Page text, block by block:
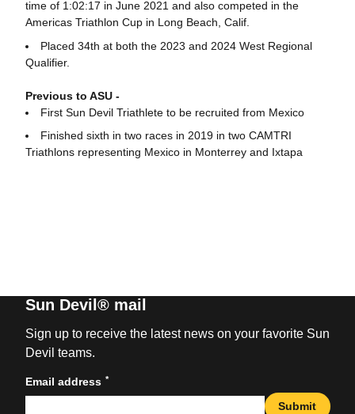
time of 1:02:17 in June 2021 and also competed in the
Americas Triathlon Cup in Long Beach, Calif.
Placed 34th at both the 2023 and 2024 West Regional
Qualifier.
Previous to ASU -
First Sun Devil Triathlete to be recruited from Mexico
Finished sixth in two races in 2019 in two CAMTRI
Triathlons representing Mexico in Monterrey and Ixtapa
Sun Devil® mail
Sign up to receive the latest news on your favorite Sun
Devil teams.
Email address *
Submit